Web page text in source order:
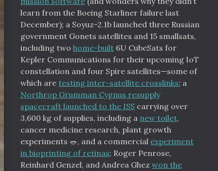
learn from the Boeing Starliner failure last
December); a Soyuz-2.1b launched three Russian
government Gonets satellites and 15 smallsats,
including two home-built 6U CubeSats for
Kepler Communications for their upcoming IoT
constellation and four Spire satellites—some of
which are testing inter-satellite crosslinks; a
Northrop Grumman Cygnus resupply
spacecraft launched to the ISS carrying over
3,600 kg of supplies, including a new toilet,
cancer medicine research, plant growth
experiments 🥗, and a commercial experiment
in bioprinting of retinas; Roger Penrose,
Reinhard Genzel, and Andrea Ghez won the